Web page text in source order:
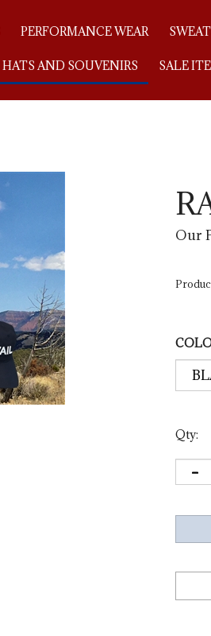
PERFORMANCE WEAR
HATS AND SOUVENIRS SALE
Our
Qty: